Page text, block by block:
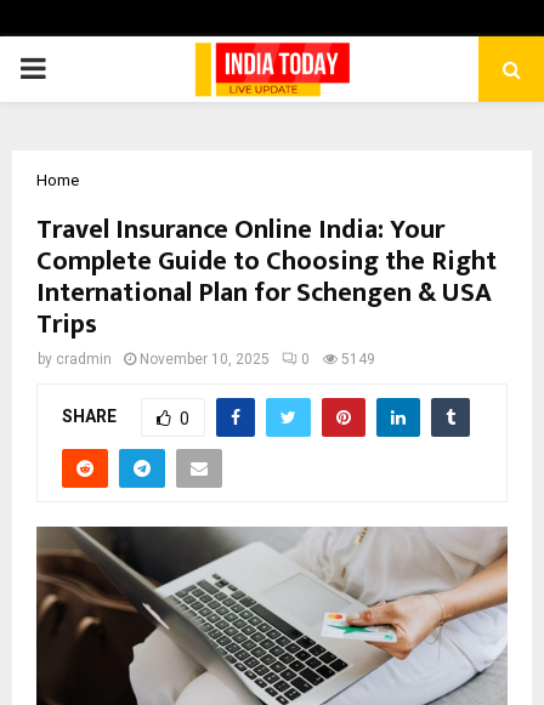
PRIMARY
Home
Travel Insurance Online India: Your
Complete Guide to Choosing the Right
International Plan for Schengen & USA
Trips
by cradmin November 10, 2025 0 5149
SHARE 0